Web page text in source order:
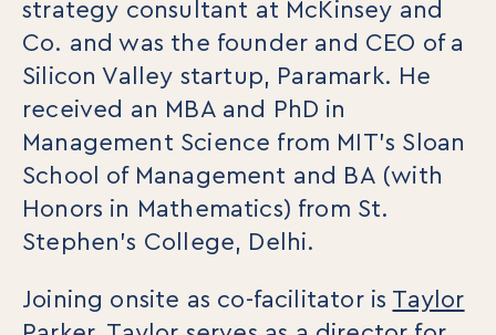
strategy consultant at McKinsey and
Co. and was the founder and CEO of a
Silicon Valley startup, Paramark. He
received an MBA and PhD in
Management Science from MIT’s Sloan
School of Management and BA (with
Honors in Mathematics) from St.
Stephen’s College, Delhi.
Joining onsite as co-facilitator is Taylor